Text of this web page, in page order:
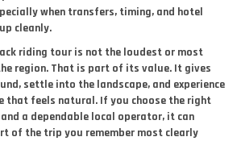
when transfers, timing, and hotel
cleanly.
riding tour is not the loudest or most
region. That is part of its value. It gives
settle into the landscape, and experience
that feels natural. If you choose the right
a dependable local operator, it can
of the trip you remember most clearly